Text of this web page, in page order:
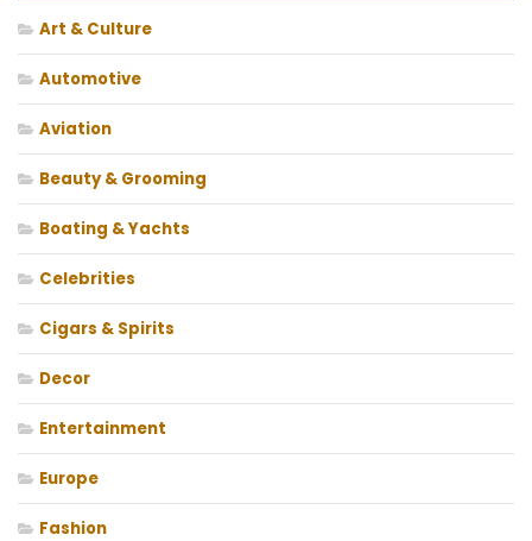
Art & Culture
Automotive
Aviation
Beauty & Grooming
Boating & Yachts
Celebrities
Cigars & Spirits
Decor
Entertainment
Europe
Fashion